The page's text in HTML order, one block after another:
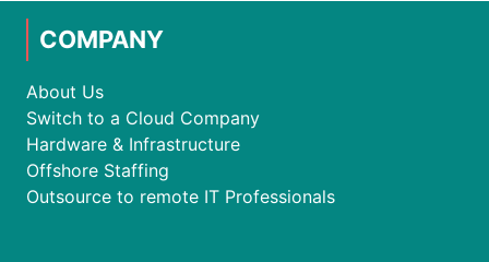
COMPANY
About Us
Switch to a Cloud Company
Hardware & Infrastructure
Offshore Staffing
Outsource to remote IT Professionals